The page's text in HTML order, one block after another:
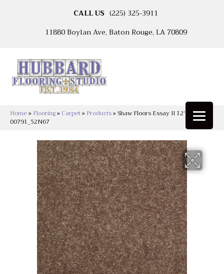
CALL US (225) 325-3911
11880 Boylan Ave, Baton Rouge, LA 70809
Home» Flooring» Carpet» Products»Shaw Floors Essay II 12′ Owl
00791_52N67